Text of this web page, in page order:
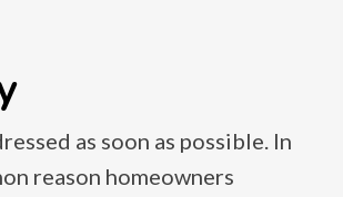
as soon as possible. In
reason homeowners